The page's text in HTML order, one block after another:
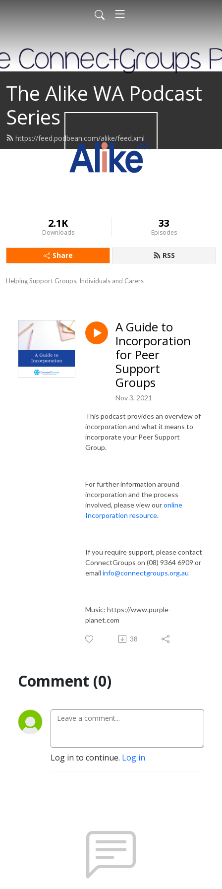
The Alike WA Podcast
Series
https://feed.podbean.com/alike/feed.xml
2.1K
Downloads
33
Episodes
Share RSS
Helping Support Groups, Individuals and Carers
A Guide to
Incorporation
for Peer
Support
Groups
Nov 3, 2021
This podcast provides an overview of
incorporation and what it means to
incorporate your Peer Support
Group.
For further information around
incorporation and the process
involved, please view ouronline
Incorporation resource.
If you require support, please contact
ConnectGroups on (08) 9364 6909 or
email info@connectgroups.org.au
Music: https://www.purple-
planet.com
38
Comment (0)
Log in to continue. Log in